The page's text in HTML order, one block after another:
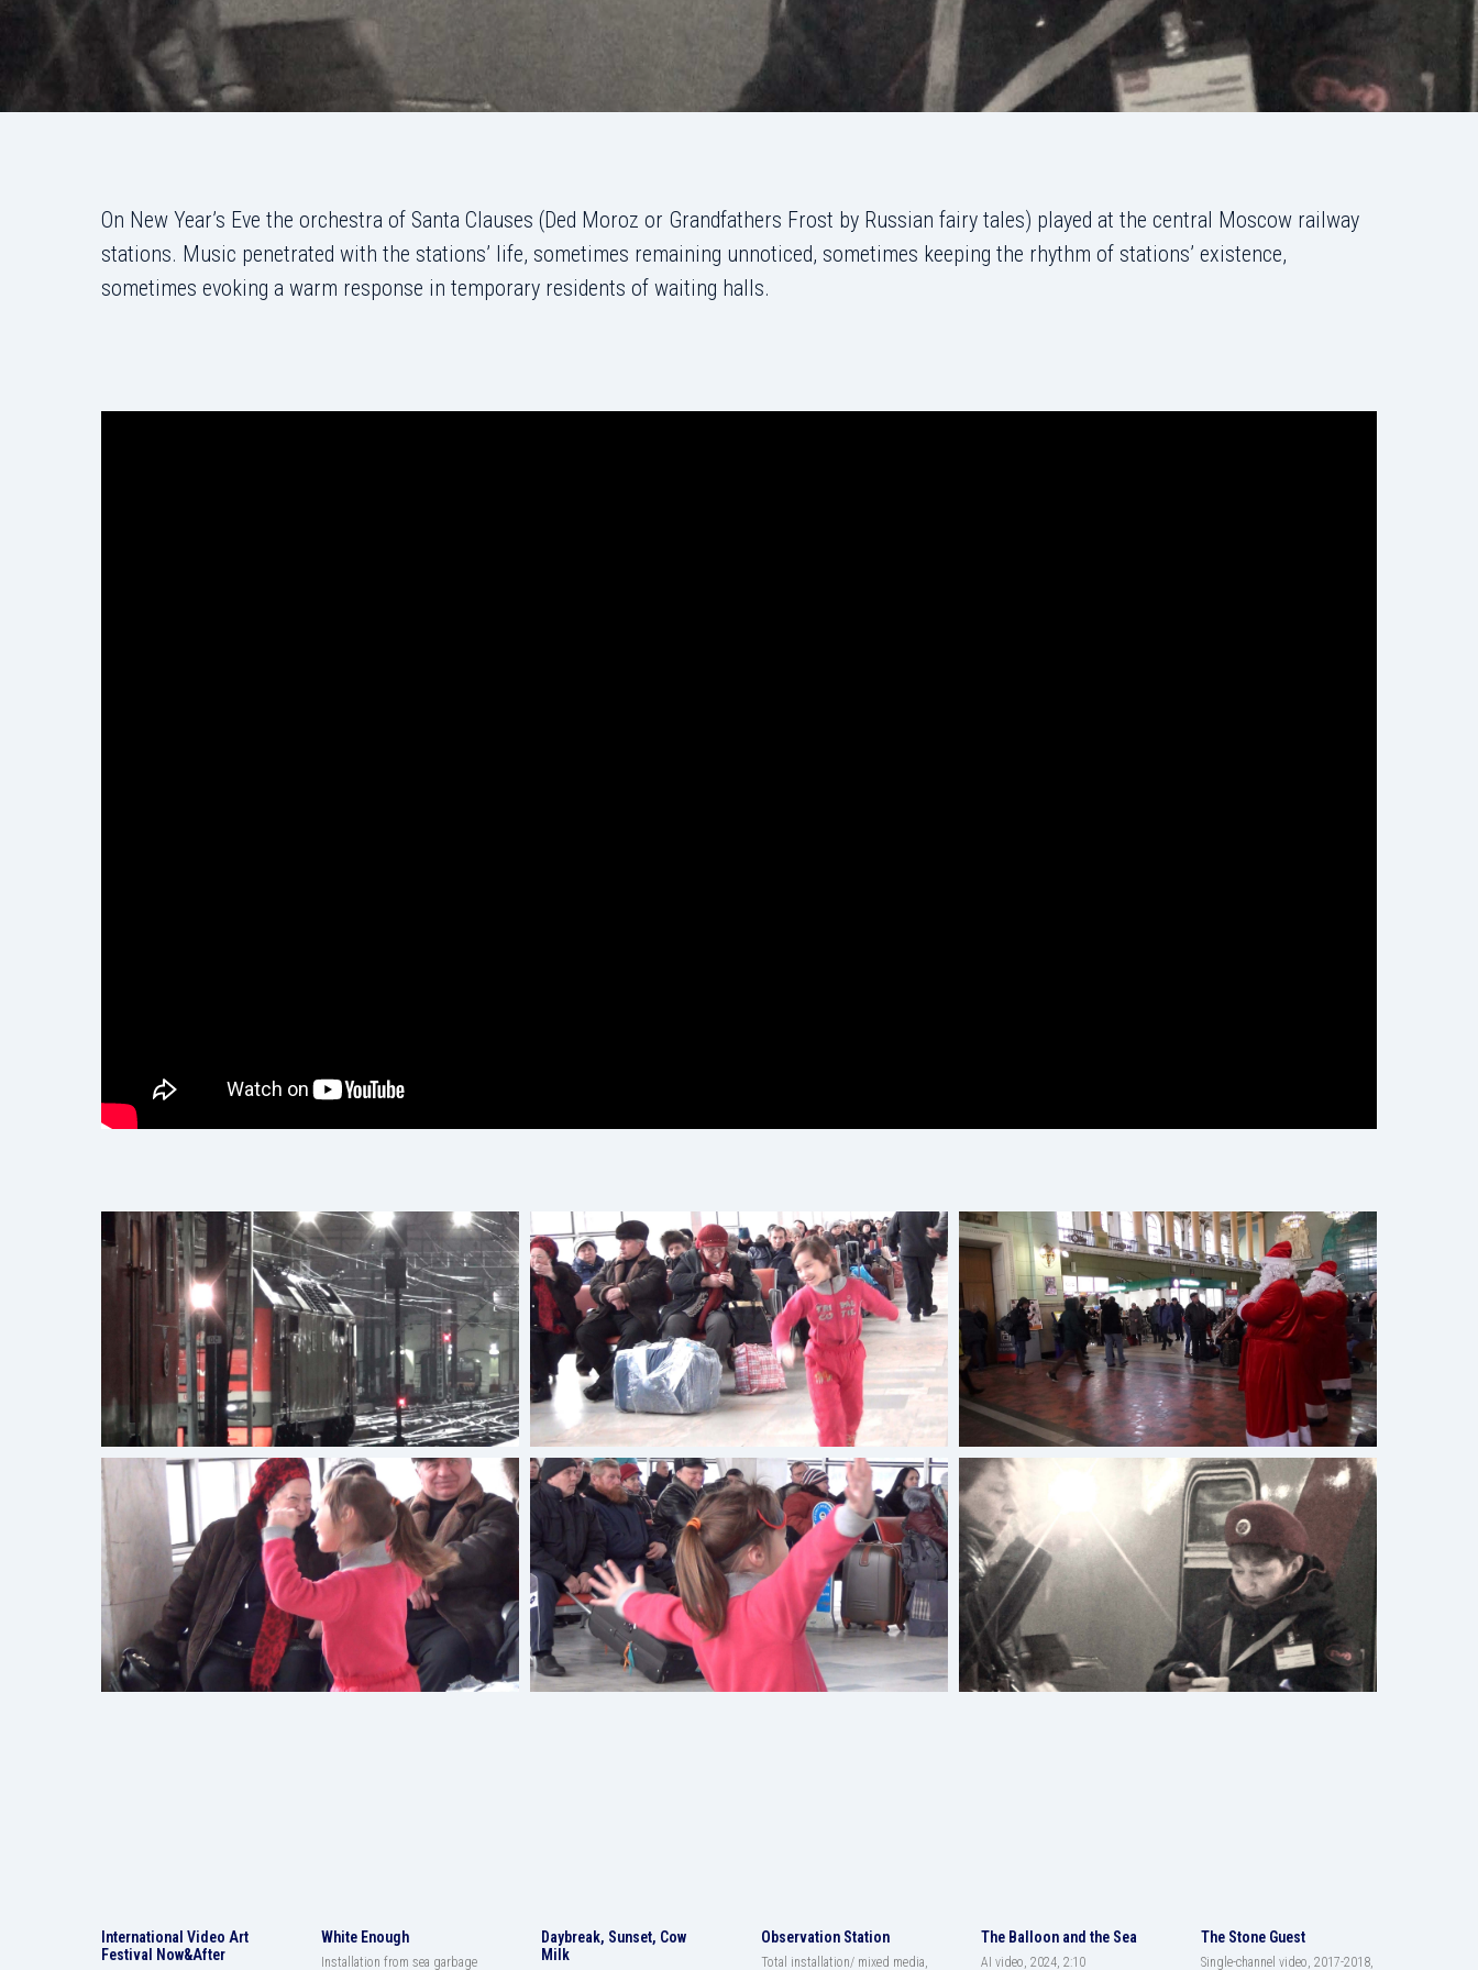
On New Year’s Eve the orchestra of Santa Clauses (Ded Moroz or Grandfathers Frost by Russian fairy tales) played at the central Moscow railway
stations. Music penetrated with the stations’ life, sometimes remaining unnoticed, sometimes keeping the rhythm of stations’ existence,
sometimes evoking a warm response in temporary residents of waiting halls.
International Video Art
Festival Now&After
White Enough
Installation from sea garbage
Daybreak, Sunset, Cow
Milk
Observation Station
Total installation/ mixed media,
The Balloon and the Sea
AI video, 2024, 2:10
The Stone Guest
Single-channel video, 2017-2018,